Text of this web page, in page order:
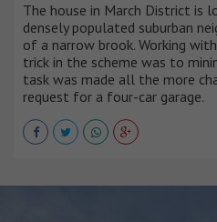
The house in March District is
densely populated suburban
of a narrow brook. Working
trick in the scheme was to
task was made all the more
request for a four-car garage.